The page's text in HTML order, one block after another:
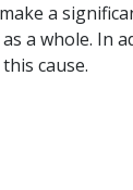
a
a whole. In
cause.